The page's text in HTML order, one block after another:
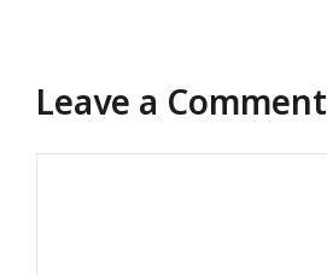
Leave a Comment